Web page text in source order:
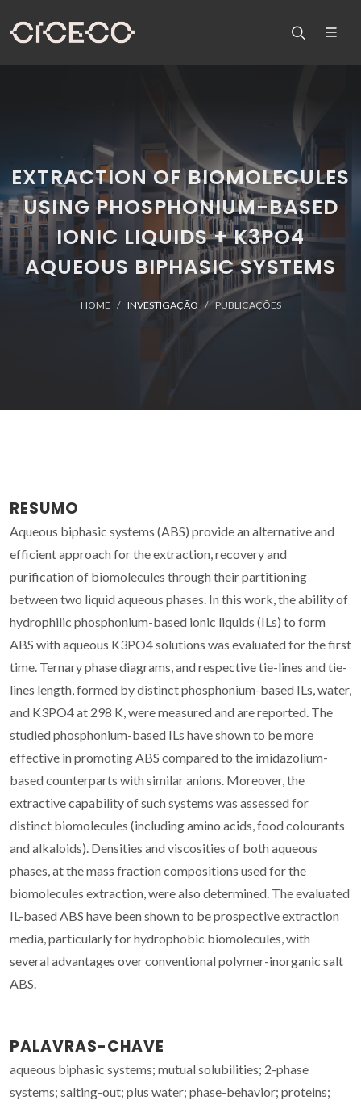
EXTRACTION OF BIOMOLECULES
USING PHOSPHONIUM-BASED
IONIC LIQUIDS + K3PO4
AQUEOUS BIPHASIC SYSTEMS
HOME INVESTIGAÇÃO PUBLICAÇÕES
RESUMO
Aqueous biphasic systems (ABS) provide an alternative and
efficient approach for the extraction, recovery and
purification of biomolecules through their partitioning
between two liquid aqueous phases. In this work, the ability of
hydrophilic phosphonium-based ionic liquids (ILs) to form
ABS with aqueous K3PO4 solutions was evaluated for the first
time. Ternary phase diagrams, and respective tie-lines and tie-
lines length, formed by distinct phosphonium-based ILs, water,
and K3PO4 at 298 K, were measured and are reported. The
studied phosphonium-based ILs have shown to be more
effective in promoting ABS compared to the imidazolium-
based counterparts with similar anions. Moreover, the
extractive capability of such systems was assessed for
distinct biomolecules (including amino acids, food colourants
and alkaloids). Densities and viscosities of both aqueous
phases, at the mass fraction compositions used for the
biomolecules extraction, were also determined. The evaluated
IL-based ABS have been shown to be prospective extraction
media, particularly for hydrophobic biomolecules, with
several advantages over conventional polymer-inorganic salt
ABS.
PALAVRAS-CHAVE
aqueous biphasic systems; mutual solubilities; 2-phase
systems; salting-out; plus water; phase-behavior; proteins;